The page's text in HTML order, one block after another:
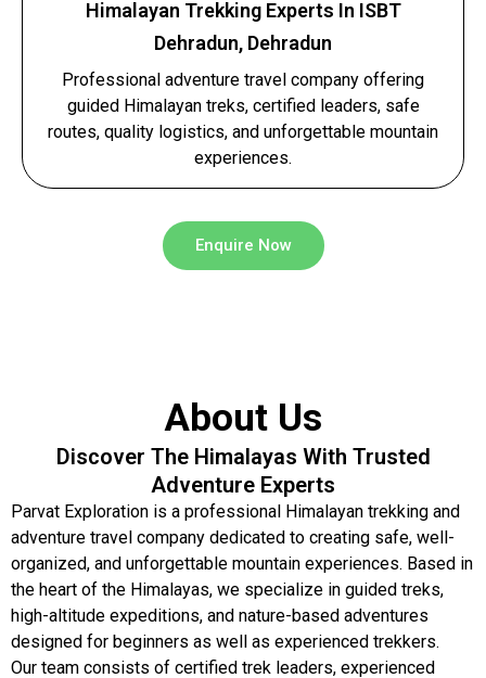
Himalayan Trekking Experts In ISBT
Dehradun, Dehradun
Professional adventure travel company offering
guided Himalayan treks, certified leaders, safe
routes, quality logistics, and unforgettable mountain
experiences.
Enquire Now
About Us
Discover The Himalayas With Trusted
Adventure Experts
Parvat Exploration is a professional Himalayan trekking and
adventure travel company dedicated to creating safe, well-
organized, and unforgettable mountain experiences. Based in
the heart of the Himalayas, we specialize in guided treks,
high-altitude expeditions, and nature-based adventures
designed for beginners as well as experienced trekkers.
Our team consists of certified trek leaders, experienced